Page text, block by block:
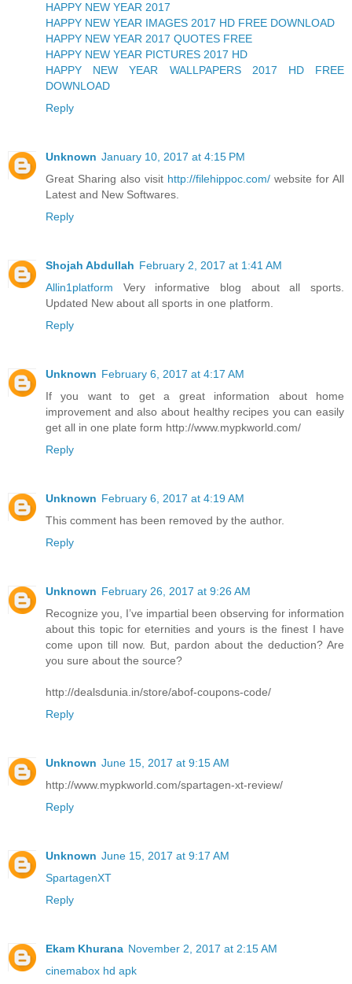
HAPPY NEW YEAR 2017
HAPPY NEW YEAR IMAGES 2017 HD FREE DOWNLOAD
HAPPY NEW YEAR 2017 QUOTES FREE
HAPPY NEW YEAR PICTURES 2017 HD
HAPPY NEW YEAR WALLPAPERS 2017 HD FREE
DOWNLOAD
Reply
Unknown January 10, 2017 at 4:15 PM
Great Sharing also visit http://filehippoc.com/ website for All
Latest and New Softwares.
Reply
Shojah Abdullah February 2, 2017 at 1:41 AM
Allin1platform Very informative blog about all sports.
Updated New about all sports in one platform.
Reply
Unknown February 6, 2017 at 4:17 AM
If you want to get a great information about home
improvement and also about healthy recipes you can easily
get all in one plate form http://www.mypkworld.com/
Reply
Unknown February 6, 2017 at 4:19 AM
This comment has been removed by the author.
Reply
Unknown February 26, 2017 at 9:26 AM
Recognize you, I’ve impartial been observing for information
about this topic for eternities and yours is the finest I have
come upon till now. But, pardon about the deduction? Are
you sure about the source?
http://dealsdunia.in/store/abof-coupons-code/
Reply
Unknown June 15, 2017 at 9:15 AM
http://www.mypkworld.com/spartagen-xt-review/
Reply
Unknown June 15, 2017 at 9:17 AM
SpartagenXT
Reply
Ekam Khurana November 2, 2017 at 2:15 AM
cinemabox hd apk